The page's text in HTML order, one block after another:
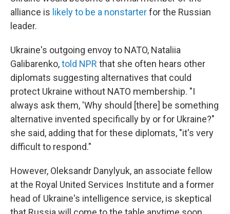
alliance is likely to be a nonstarterfor the Russian
leader.
Ukraine's outgoing envoy to NATO, Nataliia
Galibarenko,told NPR that she often hears other
diplomats suggesting alternatives that could
protect Ukraine without NATO membership. "I
always ask them, 'Why should [there] be something
alternative invented specifically by or for Ukraine?"
she said, adding that for these diplomats, "it's very
difficult to respond."
However, Oleksandr Danylyuk, an associate fellow
at the Royal United Services Institute and a former
head of Ukraine's intelligence service, is skeptical